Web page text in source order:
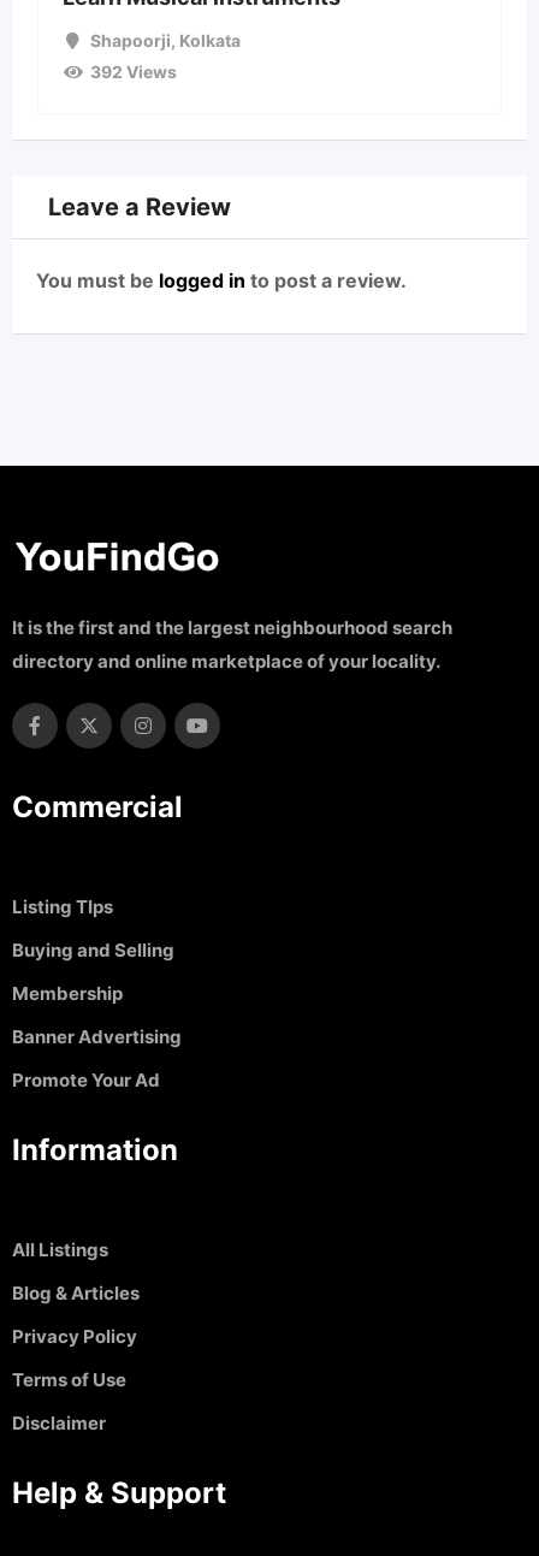
Shapoorji, Kolkata
392 Views
Leave a Review
You must be logged in to post a review.
It is the first and the largest neighbourhood search
directory and online marketplace of your locality.
Commercial
Listing TIps
Buying and Selling
Membership
Banner Advertising
Promote Your Ad
Information
All Listings
Blog & Articles
Privacy Policy
Terms of Use
Disclaimer
Help & Support